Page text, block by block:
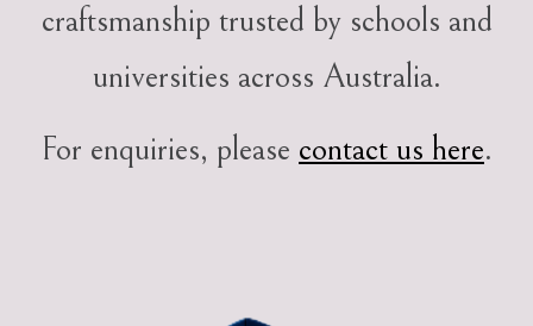
craftsmanship trusted by schools and
universities across Australia.
For enquiries, please contact us here.